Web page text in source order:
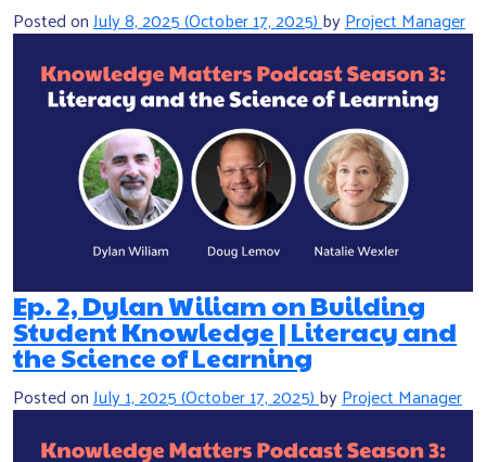
Posted onJuly 8, 2025(October 17, 2025) byProject Manager
Ep. 2, Dylan Wiliam on Building
Student Knowledge | Literacy and
the Science of Learning
Posted onJuly 1, 2025(October 17, 2025)byProject Manager